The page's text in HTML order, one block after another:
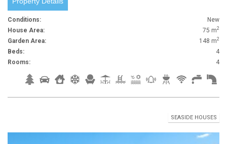
Conditions:
New
House Area:
75 m2
Garden Area: 148 m2
Beds:
4
Rooms:
4
SEASIDE HOUSES